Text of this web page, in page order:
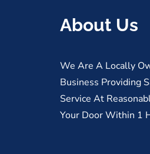
About Us
We Are A Locally
Business Providing
Service At
Your Door Within 1